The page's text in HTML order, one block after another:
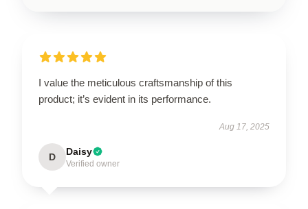
I value the meticulous craftsmanship of this
product; it’s evident in its performance.
Aug 17, 2025
D Daisy
Verified owner